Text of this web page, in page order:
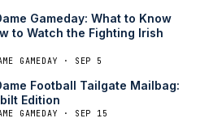
Gameday: What to Know
to Watch the Fighting Irish
GAMEDAY · SEP 5
Football Tailgate Mailbag:
Edition
GAMEDAY · SEP 15